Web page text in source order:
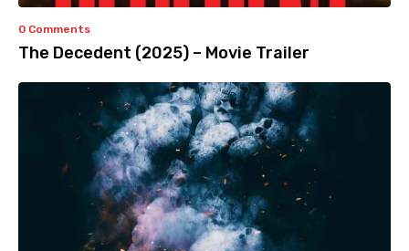
0 Comments
The Decedent (2025) – Movie Trailer